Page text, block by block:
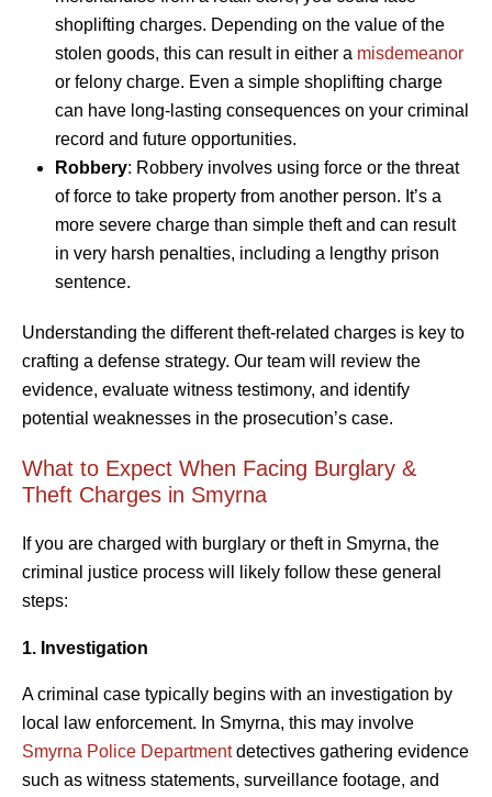
shoplifting charges. Depending on the value of the
stolen goods, this can result in either a misdemeanor
or felony charge. Even a simple shoplifting charge
can have long-lasting consequences on your criminal
record and future opportunities.
Robbery: Robbery involves using force or the threat
of force to take property from another person. It’s a
more severe charge than simple theft and can result
in very harsh penalties, including a lengthy prison
sentence.
Understanding the different theft-related charges is key to
crafting a defense strategy. Our team will review the
evidence, evaluate witness testimony, and identify
potential weaknesses in the prosecution’s case.
What to Expect When Facing Burglary &
Theft Charges in Smyrna
If you are charged with burglary or theft in Smyrna, the
criminal justice process will likely follow these general
steps:
1. Investigation
A criminal case typically begins with an investigation by
local law enforcement. In Smyrna, this may involve
Smyrna Police Departmentdetectives gathering evidence
such as witness statements, surveillance footage, and